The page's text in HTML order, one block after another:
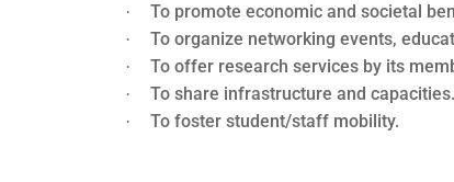
· To promote economic and societal
· To organize networking events,
· To offer research services by its
· To share infrastructure and capacities.
· To foster student/staff mobility.